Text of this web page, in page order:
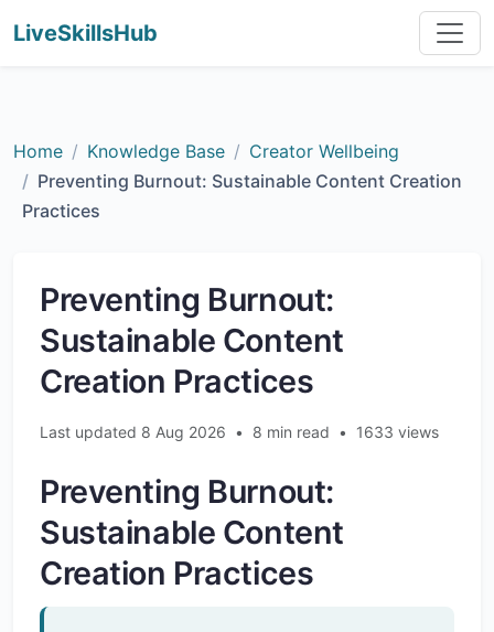
LiveSkillsHub
Home Knowledge Base
Creator Wellbeing
Preventing Burnout: Sustainable Content Creation
Practices
Preventing Burnout:
Sustainable Content
Creation Practices
Last updated 8 Aug 2026 • 8 min read • 1633 views
Preventing Burnout:
Sustainable Content
Creation Practices